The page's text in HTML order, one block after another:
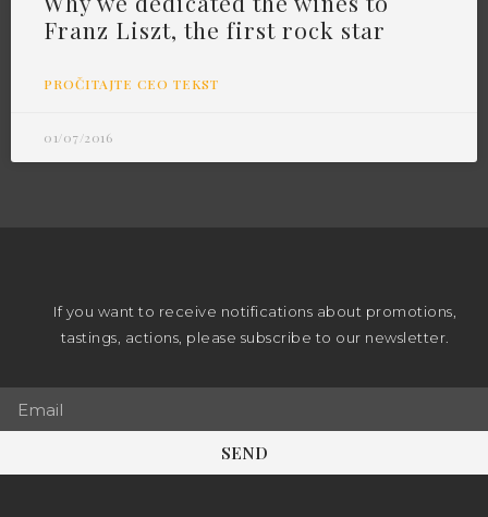
Franz Liszt, the first rock star
PROČITAJTE CEO TEKST
01/07/2016
If you want to receive notifications about promotions,
tastings, actions, please subscribe to our newsletter.
SEND